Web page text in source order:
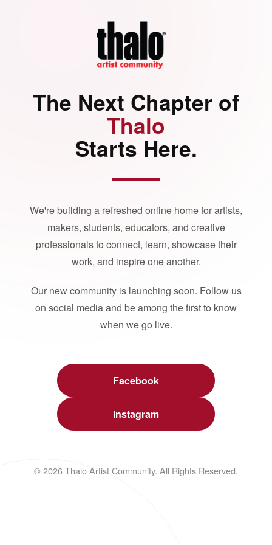
The Next Chapter of
Thalo
Starts Here.
We're building a refreshed online home for artists,
makers, students, educators, and creative
professionals to connect, learn, showcase their
work, and inspire one another.
Our new community is launching soon. Follow us
on social media and be among the first to know
when we go live.
Facebook
Instagram
© 2026 Thalo Artist Community. All Rights Reserved.